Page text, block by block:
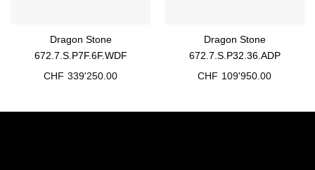
Dragon Stone
672.7.S.P7F.6F.WDF
CHF 339'250.00
Dragon Stone
672.7.S.P32.36.ADP
CHF 109'950.00